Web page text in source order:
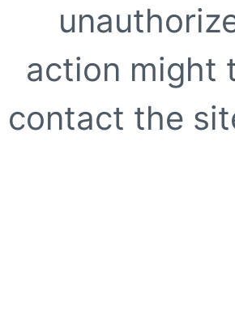
action might
contact the